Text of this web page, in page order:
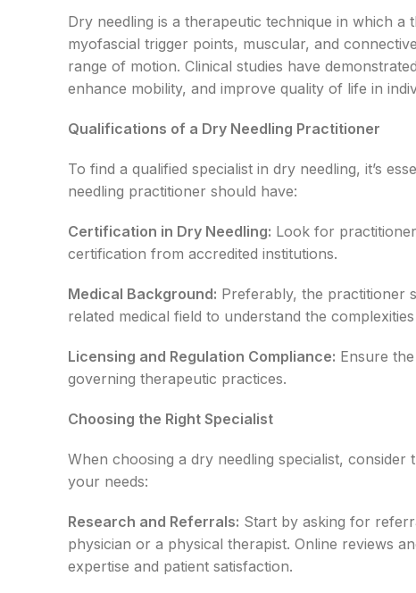
Dry needling is a therapeutic technique in which a
myofascial trigger points, muscular, and
range of motion. Clinical studies have
enhance mobility, and improve quality of life in
Qualifications of a Dry Needling Practitioner
To find a qualified specialist in dry needling, it’s
needling practitioner should have:
Certification in Dry Needling: Look for
certification from accredited institutions.
Medical Background: Preferably, the practitioner
related medical field to understand the
Licensing and Regulation Compliance: Ensure
governing therapeutic practices.
Choosing the Right Specialist
When choosing a dry needling specialist,
your needs:
Research and Referrals: Start by asking for
physician or a physical therapist. Online reviews
expertise and patient satisfaction.